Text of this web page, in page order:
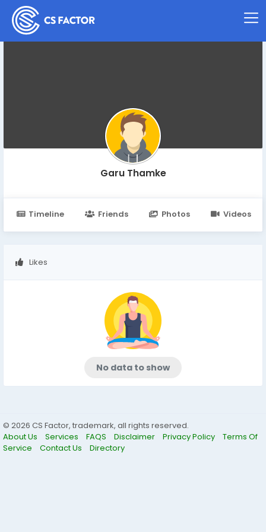
Garu Thamke
Timeline Friends Photos Videos
Likes
No data to show
© 2026 CS Factor, trademark, all rights reserved.
About Us
Services FAQS Disclaimer Privacy Policy
Terms Of
Service
Contact Us Directory